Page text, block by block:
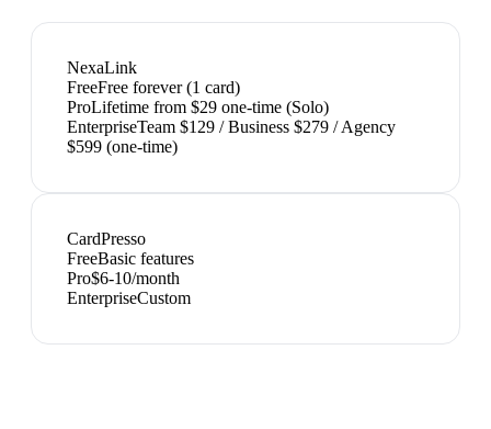
NexaLink
FreeFree forever (1 card)
ProLifetime from $29 one-time (Solo)
EnterpriseTeam $129 / Business $279 / Agency
$599 (one-time)
CardPresso
FreeBasic features
Pro$6-10/month
EnterpriseCustom